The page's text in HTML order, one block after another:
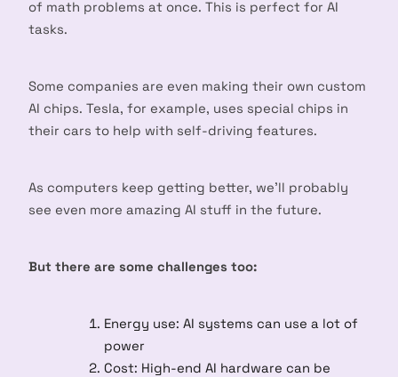
of math problems at once. This is perfect for AI
tasks.
Some companies are even making their own custom
AI chips. Tesla, for example, uses special chips in
their cars to help with self-driving features.
As computers keep getting better, we’ll probably
see even more amazing AI stuff in the future.
But there are some challenges too:
Energy use: AI systems can use a lot of
power
Cost: High-end AI hardware can be